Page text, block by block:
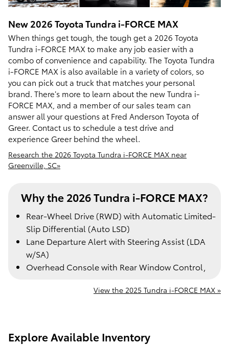
New 2026 ToyotaTundra i-FORCE MAX
When things get tough, the tough get a 2026 Toyota
Tundra i-FORCE MAX to make any job easier with a
combo of convenience and capability. The Toyota Tundra
i-FORCE MAX is also available in a variety of colors, so
you can pick out a truck that matches your personal
brand. There’s more to learn about the new Tundra i-
FORCE MAX, and a member of our sales team can
answer all your questions at Fred Anderson Toyota of
Greer. Contact us to schedule a test drive and
experience Greer behind the wheel.
Research the 2026 Toyota Tundra i-FORCE MAX near
Greenville, SC»
Why the 2026 Tundra i-FORCE MAX?
Rear-Wheel Drive (RWD) with Automatic Limited-
Slip Differential (Auto LSD)
Lane Departure Alert with Steering Assist (LDA
w/SA)
Overhead Console with Rear Window Control,
View the 2025 Tundra i-FORCE MAX »
Explore Available Inventory